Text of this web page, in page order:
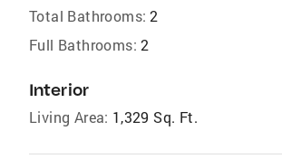
Total Bathrooms: 2
Full Bathrooms: 2
Interior
Living Area: 1,329 Sq. Ft.